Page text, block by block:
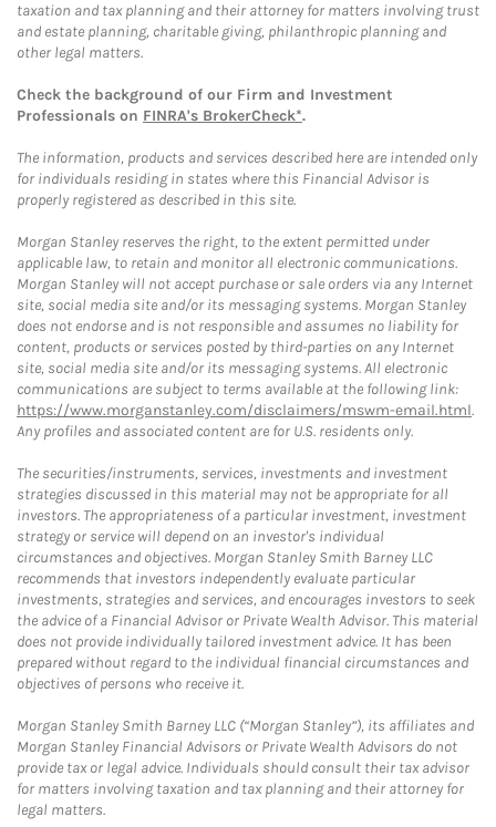
taxation and tax planning and their attorney for matters involving trust
and estate planning, charitable giving, philanthropic planning and
other legal matters.
Check the background of our Firm and Investment
Professionals on FINRA's BrokerCheck*.
The information, products and services described here are intended only
for individuals residing in states where this Financial Advisor is
properly registered as described in this site.
Morgan Stanley reserves the right, to the extent permitted under
applicable law, to retain and monitor all electronic communications.
Morgan Stanley will not accept purchase or sale orders via any Internet
site, social media site and/or its messaging systems. Morgan Stanley
does not endorse and is not responsible and assumes no liability for
content, products or services posted by third-parties on any Internet
site, social media site and/or its messaging systems. All electronic
communications are subject to terms available at the following link:
https://www.morganstanley.com/disclaimers/mswm-email.html.
Any profiles and associated content are for U.S. residents only.
The securities/instruments, services, investments and investment
strategies discussed in this material may not be appropriate for all
investors. The appropriateness of a particular investment, investment
strategy or service will depend on an investor's individual
circumstances and objectives. Morgan Stanley Smith Barney LLC
recommends that investors independently evaluate particular
investments, strategies and services, and encourages investors to seek
the advice of a Financial Advisor or Private Wealth Advisor. This material
does not provide individually tailored investment advice. It has been
prepared without regard to the individual financial circumstances and
objectives of persons who receive it.
Morgan Stanley Smith Barney LLC (“Morgan Stanley”), its affiliates and
Morgan Stanley Financial Advisors or Private Wealth Advisors do not
provide tax or legal advice. Individuals should consult their tax advisor
for matters involving taxation and tax planning and their attorney for
legal matters.